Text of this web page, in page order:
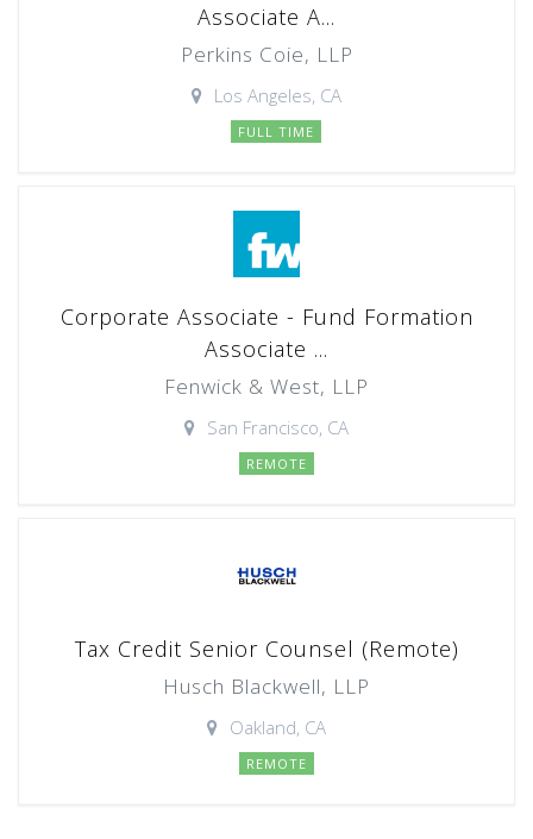
Associate A...
Perkins Coie, LLP
Los Angeles, CA
FULL TIME
Corporate Associate - Fund Formation
Associate ...
Fenwick & West, LLP
San Francisco, CA
REMOTE
Tax Credit Senior Counsel (Remote)
Husch Blackwell, LLP
Oakland, CA
REMOTE